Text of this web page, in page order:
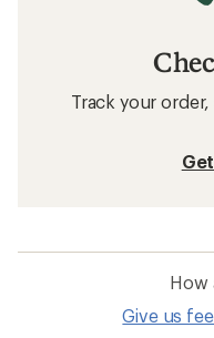
Track your
How
Give us